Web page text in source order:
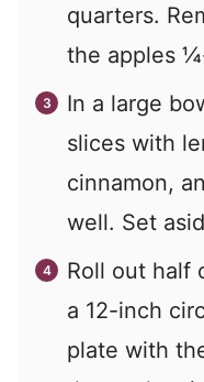
quarters.
the apples
In a large
slices with
cinnamon,
well. Set
Roll out half
a 12-inch
plate with